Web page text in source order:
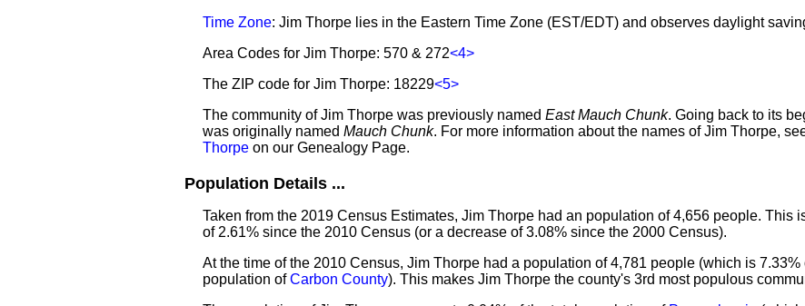
Time Zone: Jim Thorpe lies in the Eastern Time Zone (EST/EDT) and observes daylight
Area Codes for Jim Thorpe: 570 & 272<4>
The ZIP code for Jim Thorpe: 18229<5>
The community of Jim Thorpe was previously named East Mauch Chunk. Going back to its
was originally named Mauch Chunk. For more information about the names of Jim Thorpe,
Thorpe on our Genealogy Page.
Population Details ...
Taken from the 2019 Census Estimates, Jim Thorpe had an population of 4,656 people. This
of 2.61% since the 2010 Census (or a decrease of 3.08% since the 2000 Census).
At the time of the 2010 Census, Jim Thorpe had a population of 4,781 people (which is 7.33%
population ofCarbon County). This makes Jim Thorpe the county's 3rd most populous